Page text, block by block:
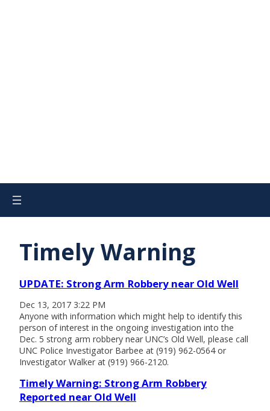
Timely Warning
UPDATE: Strong Arm Robbery near Old Well
Dec 13, 2017 3:22 PM
Anyone with information which might help to identify this
person of interest in the ongoing investigation into the
Dec. 5 strong arm robbery near UNC’s Old Well, please call
UNC Police Investigator Barbee at (919) 962-0564 or
Investigator Walker at (919) 966-2120.
Timely Warning: Strong Arm Robbery
Reported near Old Well